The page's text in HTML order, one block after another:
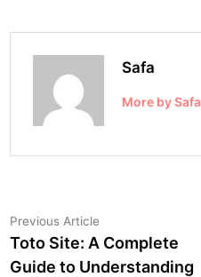
Safa
More by Safa
Post
navigation
Previous Article
article:
Toto Site: A Complete
Guide to Understanding